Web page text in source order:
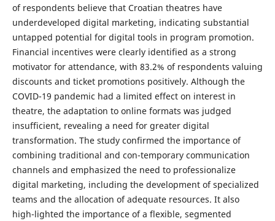
of respondents believe that Croatian theatres have
underdeveloped digital marketing, indicating substantial
untapped potential for digital tools in program promotion.
Financial incentives were clearly identified as a strong
motivator for attendance, with 83.2% of respondents valuing
discounts and ticket promotions positively. Although the
COVID-19 pandemic had a limited effect on interest in
theatre, the adaptation to online formats was judged
insufficient, revealing a need for greater digital
transformation. The study confirmed the importance of
combining traditional and con-temporary communication
channels and emphasized the need to professionalize
digital marketing, including the development of specialized
teams and the allocation of adequate resources. It also
high-lighted the importance of a flexible, segmented